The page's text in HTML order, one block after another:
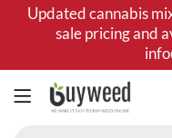
Updated cannabis
sale pricing and